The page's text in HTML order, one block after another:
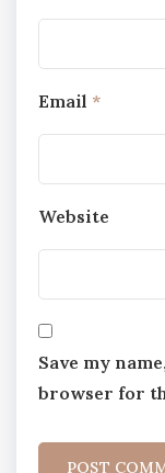
Email *
Website
Save my
browser for